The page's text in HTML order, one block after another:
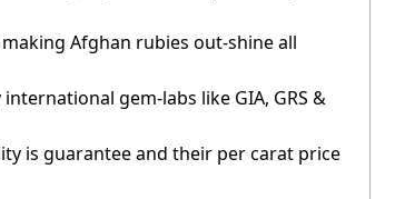
Afghan rubies out-shine all
gem-labs like GIA, GRS &
is guarantee and their per carat price